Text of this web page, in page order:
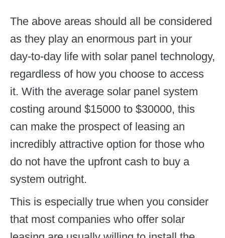
The above areas should all be considered
as they play an enormous part in your
day-to-day life with solar panel technology,
regardless of how you choose to access
it. With the average solar panel system
costing around $15000 to $30000, this
can make the prospect of leasing an
incredibly attractive option for those who
do not have the upfront cash to buy a
system outright.
This is especially true when you consider
that most companies who offer solar